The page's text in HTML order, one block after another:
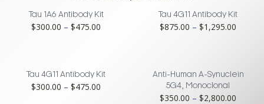
Tau 1A6 Antibody Kit
$300.00 – $475.00
$475.00
Tau 4G11 Antibody Kit
$875.00 – $1,295.00
Tau 4G11 Antibody Kit
$300.00 – $475.00
Anti-Human A-Synuclein
5G4, Monoclonal
$350.00 – $2,800.00